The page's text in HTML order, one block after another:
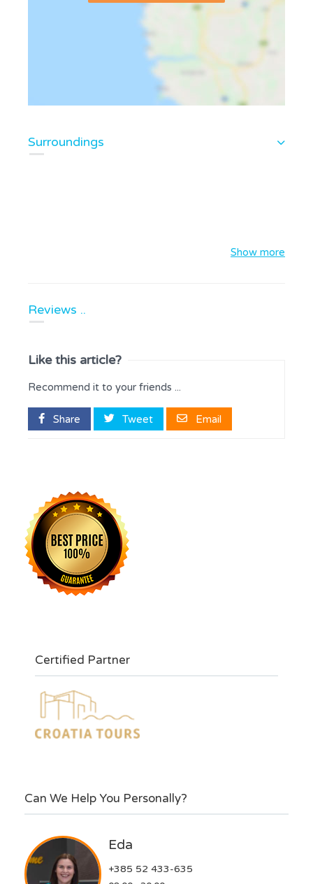
Surroundings
Show more
Reviews ..
Like this article?
Recommend it to your friends ...
Share Tweet Email
Certified Partner
Can We Help You Personally?
Eda
+385 52 433-635